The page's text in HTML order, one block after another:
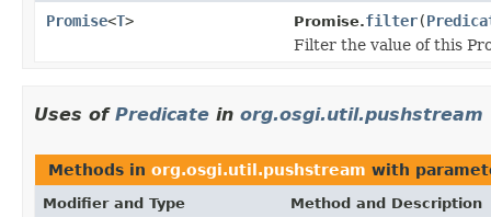
Promise<T> Promise.filter(
Filter the value of this
Uses of Predicate in org.osgi.util.pushstream
Methods in org.osgi.util.pushstream with
Modifier and Type Method and Description